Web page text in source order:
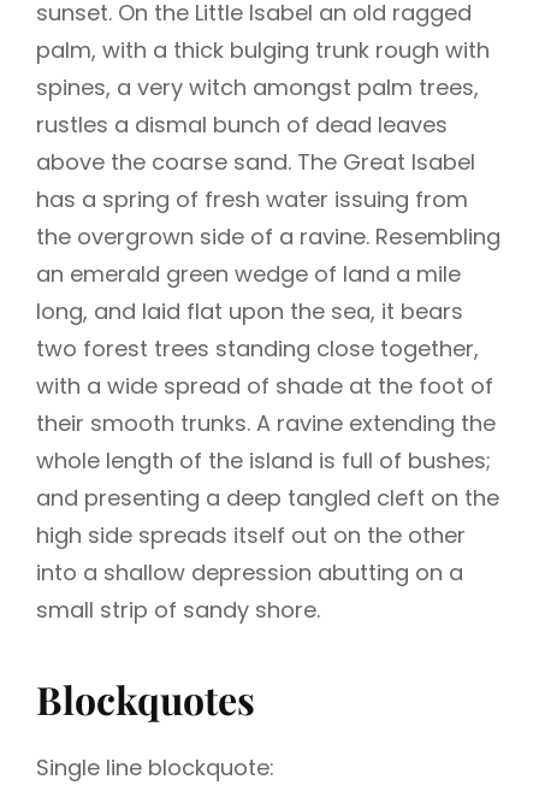
sunset. On the Little Isabel an old ragged
palm, with a thick bulging trunk rough with
spines, a very witch amongst palm trees,
rustles a dismal bunch of dead leaves
above the coarse sand. The Great Isabel
has a spring of fresh water issuing from
the overgrown side of a ravine. Resembling
an emerald green wedge of land a mile
long, and laid flat upon the sea, it bears
two forest trees standing close together,
with a wide spread of shade at the foot of
their smooth trunks. A ravine extending the
whole length of the island is full of bushes;
and presenting a deep tangled cleft on the
high side spreads itself out on the other
into a shallow depression abutting on a
small strip of sandy shore.
Blockquotes
Single line blockquote: